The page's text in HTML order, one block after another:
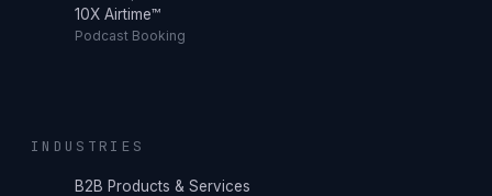
10X Airtime™
Podcast Booking
INDUSTRIES
B2B Products & Services